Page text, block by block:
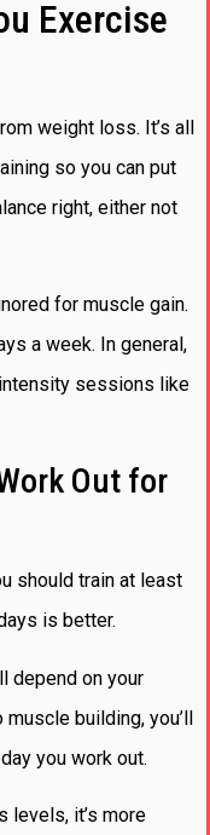
Exercise
weight loss. It’s all
so you can put
right, either not
for muscle gain.
a week. In general,
sessions like
Out for
should train at least
is better.
depend on your
building, you’ll
you work out.
levels, it’s more